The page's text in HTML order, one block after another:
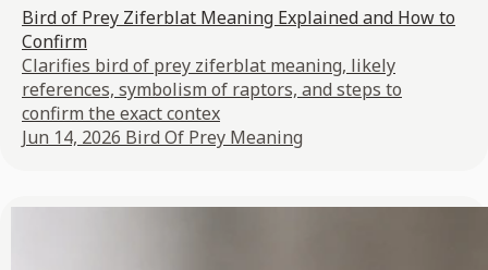
Bird of Prey Ziferblat Meaning Explained and How to
Confirm
Clarifies bird of prey ziferblat meaning, likely
references, symbolism of raptors, and steps to
confirm the exact contex
Jun 14, 2026 Bird Of Prey Meaning